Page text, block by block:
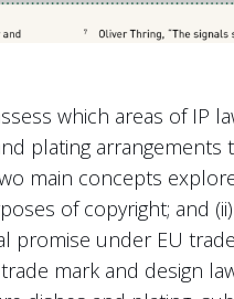
which areas of IP
plating
main concepts
of copyright; and
promise under EU
mark and design